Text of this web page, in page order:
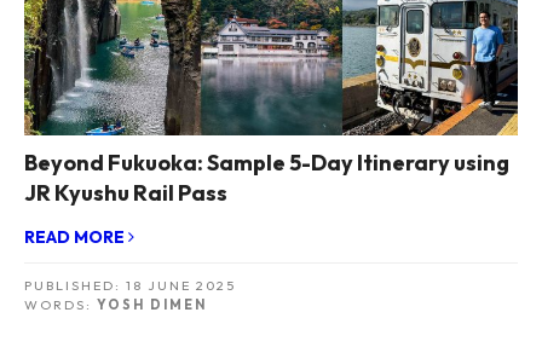
Beyond Fukuoka: Sample 5-Day Itinerary using
JR Kyushu Rail Pass
READ MORE
PUBLISHED: 18 JUNE 2025
WORDS: YOSH DIMEN